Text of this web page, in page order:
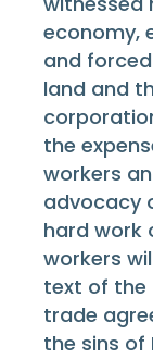
economy,
and
land and
the
workers
advocacy
hard work
workers
text of the
trade
the sins of